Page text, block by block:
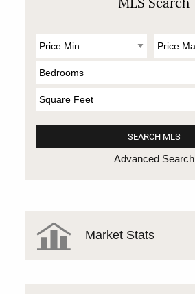
MLS Search
Advanced Search
Market Stats